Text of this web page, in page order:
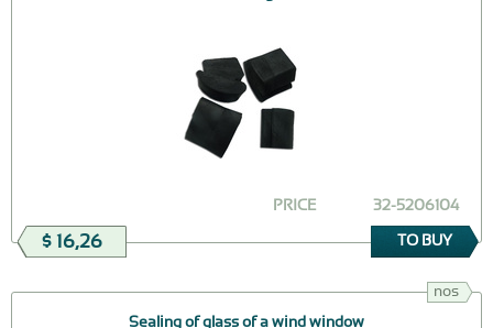
32-5206104
PRICE
$ 16,26 TO BUY
nos
Sealing of glass of a wind window